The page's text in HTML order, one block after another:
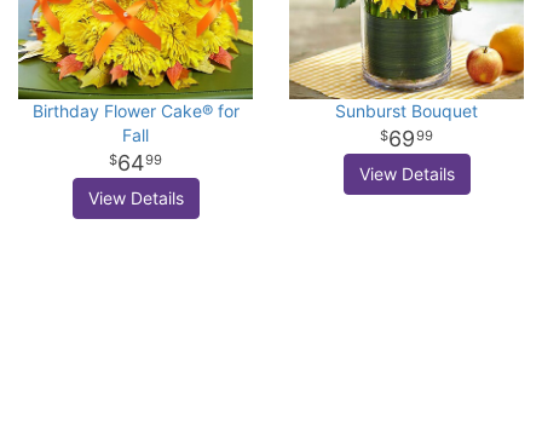
Birthday Flower Cake® for
Fall
6499
View Details
Sunburst Bouquet
6999
View Details